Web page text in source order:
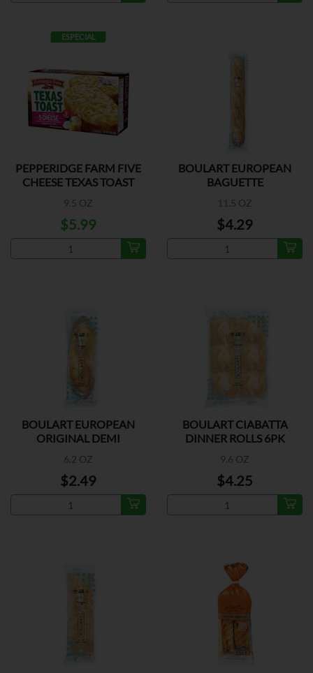
ESPECIAL
PEPPERIDGE FARM FIVE
CHEESE TEXAS TOAST
9.5 OZ
$5.99
BOULART EUROPEAN
BAGUETTE
11.5 OZ
$4.29
BOULART EUROPEAN
ORIGINAL DEMI
6.2 OZ
$2.49
BOULART CIABATTA
DINNER ROLLS 6PK
9.6 OZ
$4.25